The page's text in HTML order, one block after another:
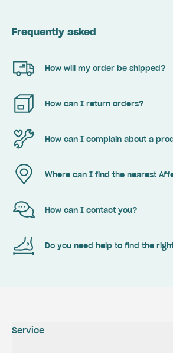
Frequently asked
How will my order be shipped?
How can I return orders?
How can I complain about a
Where can I find the nearest
How can I contact you?
Do you need help to find the
Service